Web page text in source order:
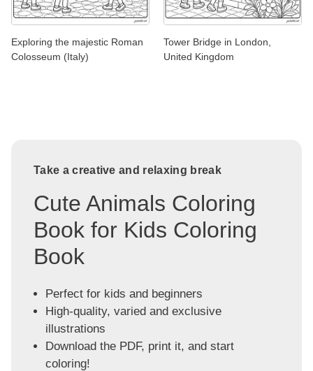
Exploring the majestic Roman
Colosseum (Italy)
Tower Bridge in London,
United Kingdom
Take a creative and relaxing break
Cute Animals Coloring
Book for Kids Coloring
Book
Perfect for kids and beginners
High-quality, varied and exclusive
illustrations
Download the PDF, print it, and start
coloring!